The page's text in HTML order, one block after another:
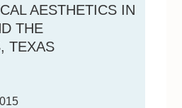
AESTHETICS IN
THE
TEXAS